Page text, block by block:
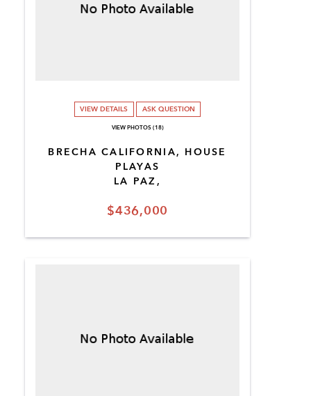
$436,000
BRECHA CALIFORNIA, HOUSE
PLAYAS
LA PAZ,
VIEW DETAILS ASK QUESTION
VIEW PHOTOS (18)